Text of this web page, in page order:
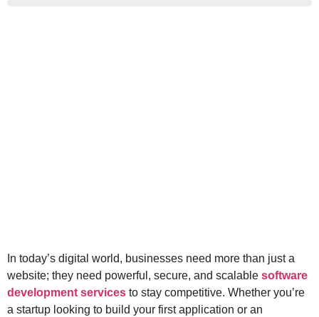
In today’s digital world, businesses need more than just a
website; they need powerful, secure, and scalable software
development services to stay competitive. Whether you’re
a startup looking to build your first application or an